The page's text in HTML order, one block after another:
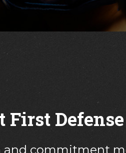
and commitment